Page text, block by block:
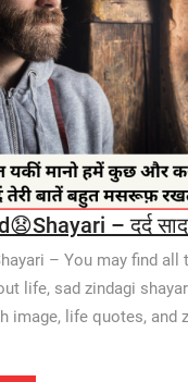
– दर्द
– You may find all
life, sad zindagi
image, life quotes, and